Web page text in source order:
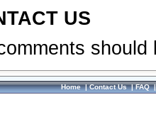
US
Home|Contact Us|FAQ